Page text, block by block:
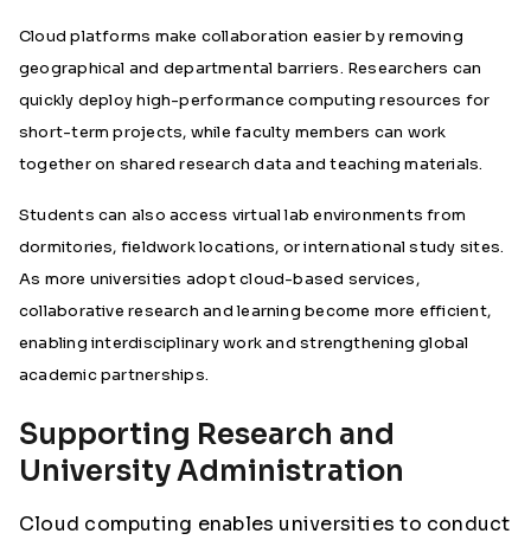
Cloud platforms make collaboration easier by removing
geographical and departmental barriers. Researchers can
quickly deploy high-performance computing resources for
short-term projects, while faculty members can work
together on shared research data and teaching materials.
Students can also access virtual lab environments from
dormitories, fieldwork locations, or international study sites.
As more universities adopt cloud-based services,
collaborative research and learning become more efficient,
enabling interdisciplinary work and strengthening global
academic partnerships.
Supporting Research and
University Administration
Cloud computing enables universities to conduct